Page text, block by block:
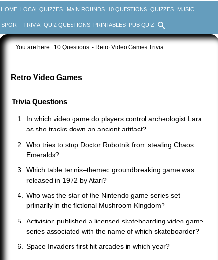
HOME LOCAL QUIZZES MAIN ROUNDS 10 QUESTIONS QUIZZES MUSIC
SPORT TRIVIA QUIZ QUESTIONS PRINTABLES PUB QUIZ
You are here: 10 Questions - Retro Video Games Trivia
Retro Video Games
Trivia Questions
In which video game do players control archeologist Lara
as she tracks down an ancient artifact?
Who tries to stop Doctor Robotnik from stealing Chaos
Emeralds?
Which table tennis–themed groundbreaking game was
released in 1972 by Atari?
Who was the star of the Nintendo game series set
primarily in the fictional Mushroom Kingdom?
Activision published a licensed skateboarding video game
series associated with the name of which skateboarder?
Space Invaders first hit arcades in which year?